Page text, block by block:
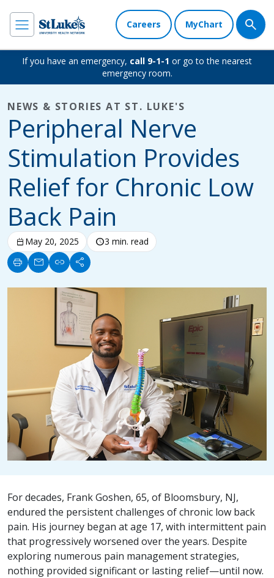
Careers MyChart
If you have an emergency, call 9-1-1 or go to the nearest
emergency room.
NEWS & STORIES AT ST. LUKE'S
Peripheral Nerve
Stimulation Provides
Relief for Chronic Low
Back Pain
calendar_today May 20, 2025 schedule3 min. read
print mail link share
For decades, Frank Goshen, 65, of Bloomsbury, NJ,
endured the persistent challenges of chronic low back
pain. His journey began at age 17, with intermittent pain
that progressively worsened over the years. Despite
exploring numerous pain management strategies,
nothing provided significant or lasting relief—until now.